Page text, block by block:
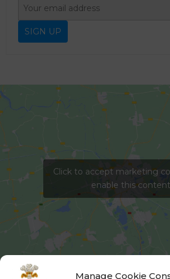
Manage Cookie
Click to accept marketing
enable this content